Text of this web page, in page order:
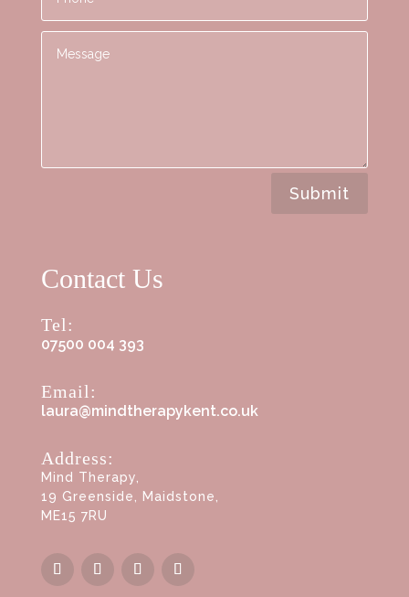
Submit
Contact Us
Tel:
07500 004 393
Email:
laura@mindtherapykent.co.uk
Address:
Mind Therapy,
19 Greenside, Maidstone,
ME15 7RU